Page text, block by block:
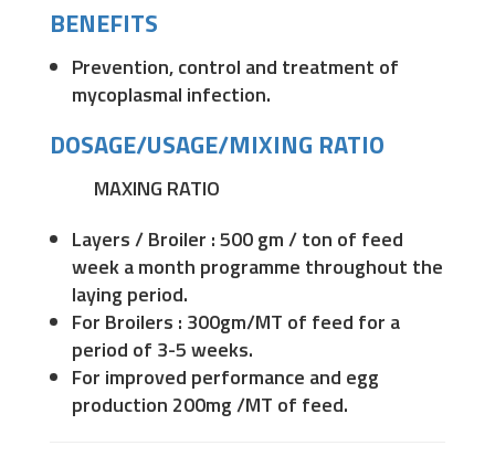
BENEFITS
Prevention, control and treatment of
mycoplasmal infection.
DOSAGE/USAGE/MIXING RATIO
MAXING RATIO
Layers / Broiler : 500 gm / ton of feed
week a month programme throughout the
laying period.
For Broilers : 300gm/MT of feed for a
period of 3-5 weeks.
For improved performance and egg
production 200mg /MT of feed.